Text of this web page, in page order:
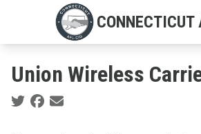
main
Union Wireless
Social share icons